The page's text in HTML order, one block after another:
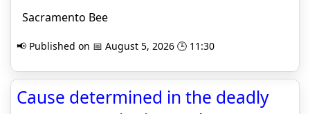
Sacramento Bee
📢 Published on 📅 August 5, 2026 🕒 11:30
Cause determined in the deadly